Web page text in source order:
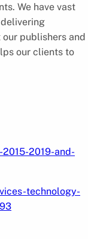
We have vast
publishers and
our clients to
2019-and-
technology-